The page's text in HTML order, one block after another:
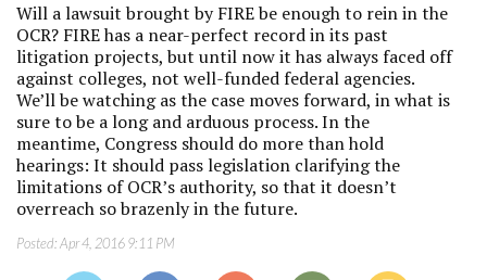
Will a lawsuit brought by FIRE be enough to rein in the
OCR? FIRE has a near-perfect record in its past
litigation projects, but until now it has always faced off
against colleges, not well-funded federal agencies.
We’ll be watching as the case moves forward, in what is
sure to be a long and arduous process. In the
meantime, Congress should do more than hold
hearings: It should pass legislation clarifying the
limitations of OCR’s authority, so that it doesn’t
overreach so brazenly in the future.
Posted:Apr 4, 2016 9:11 PM